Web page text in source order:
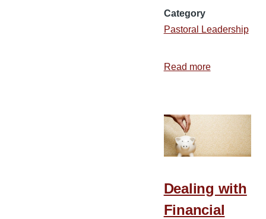
Category
Pastoral Leadership
Read moreabout
Ways
Strengthen
for
the
Dealing with
Financial